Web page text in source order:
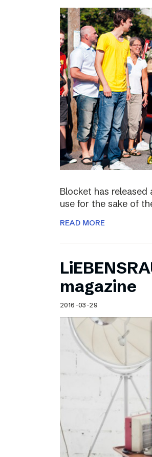
Blocket has
use for the sake of
READ MORE
magazine
2016-03-29